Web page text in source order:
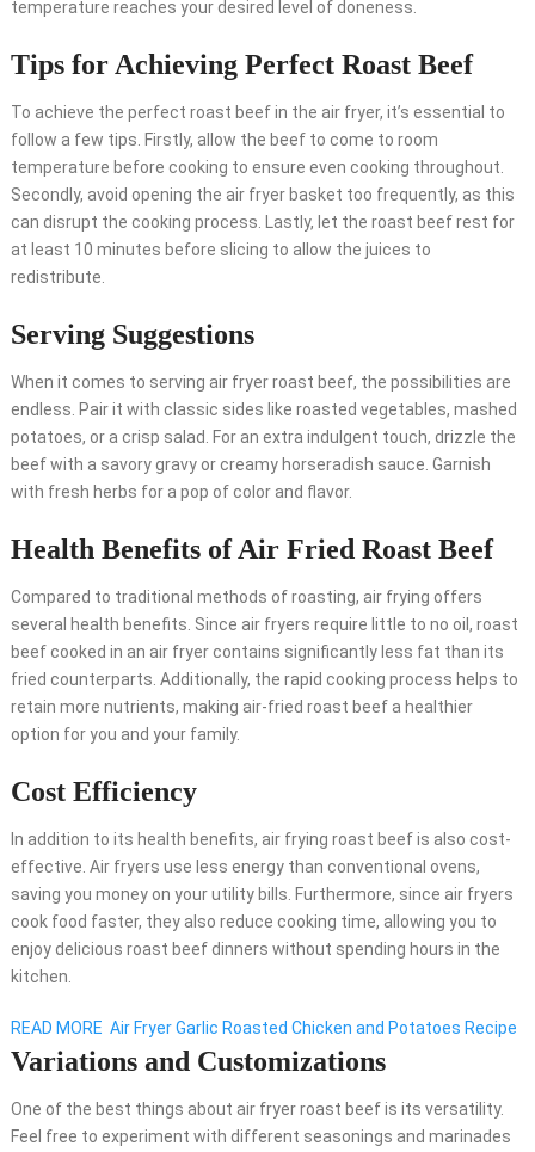
temperature reaches your desired level of doneness.
Tips for Achieving Perfect Roast Beef
To achieve the perfect roast beef in the air fryer, it’s essential to
follow a few tips. Firstly, allow the beef to come to room
temperature before cooking to ensure even cooking throughout.
Secondly, avoid opening the air fryer basket too frequently, as this
can disrupt the cooking process. Lastly, let the roast beef rest for
at least 10 minutes before slicing to allow the juices to
redistribute.
Serving Suggestions
When it comes to serving air fryer roast beef, the possibilities are
endless. Pair it with classic sides like roasted vegetables, mashed
potatoes, or a crisp salad. For an extra indulgent touch, drizzle the
beef with a savory gravy or creamy horseradish sauce. Garnish
with fresh herbs for a pop of color and flavor.
Health Benefits of Air Fried Roast Beef
Compared to traditional methods of roasting, air frying offers
several health benefits. Since air fryers require little to no oil, roast
beef cooked in an air fryer contains significantly less fat than its
fried counterparts. Additionally, the rapid cooking process helps to
retain more nutrients, making air-fried roast beef a healthier
option for you and your family.
Cost Efficiency
In addition to its health benefits, air frying roast beef is also cost-
effective. Air fryers use less energy than conventional ovens,
saving you money on your utility bills. Furthermore, since air fryers
cook food faster, they also reduce cooking time, allowing you to
enjoy delicious roast beef dinners without spending hours in the
kitchen.
READ MORE Air Fryer Garlic Roasted Chicken and Potatoes Recipe
Variations and Customizations
One of the best things about air fryer roast beef is its versatility.
Feel free to experiment with different seasonings and marinades